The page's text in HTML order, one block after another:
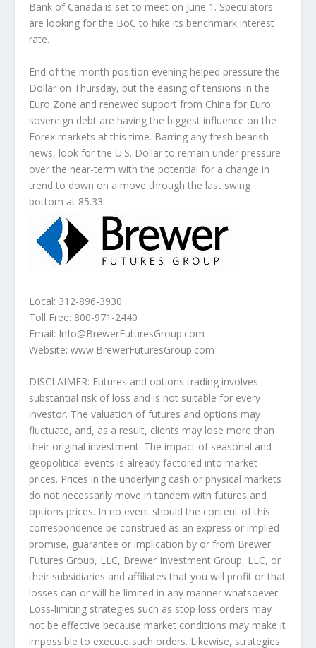
Bank of Canada is set to meet on June 1. Speculators
are looking for the BoC to hike its benchmark interest
rate.
End of the month position evening helped pressure the
Dollar on Thursday, but the easing of tensions in the
Euro Zone and renewed support from China for Euro
sovereign debt are having the biggest influence on the
Forex markets at this time. Barring any fresh bearish
news, look for the U.S. Dollar to remain under pressure
over the near-term with the potential for a change in
trend to down on a move through the last swing
bottom at 85.33.
Local: 312-896-3930
Toll Free: 800-971-2440
Email: Info@BrewerFuturesGroup.com
Website: www.BrewerFuturesGroup.com
DISCLAIMER: Futures and options trading involves
substantial risk of loss and is not suitable for every
investor. The valuation of futures and options may
fluctuate, and, as a result, clients may lose more than
their original investment. The impact of seasonal and
geopolitical events is already factored into market
prices. Prices in the underlying cash or physical markets
do not necessarily move in tandem with futures and
options prices. In no event should the content of this
correspondence be construed as an express or implied
promise, guarantee or implication by or from Brewer
Futures Group, LLC, Brewer Investment Group, LLC, or
their subsidiaries and affiliates that you will profit or that
losses can or will be limited in any manner whatsoever.
Loss-limiting strategies such as stop loss orders may
not be effective because market conditions may make it
impossible to execute such orders. Likewise, strategies